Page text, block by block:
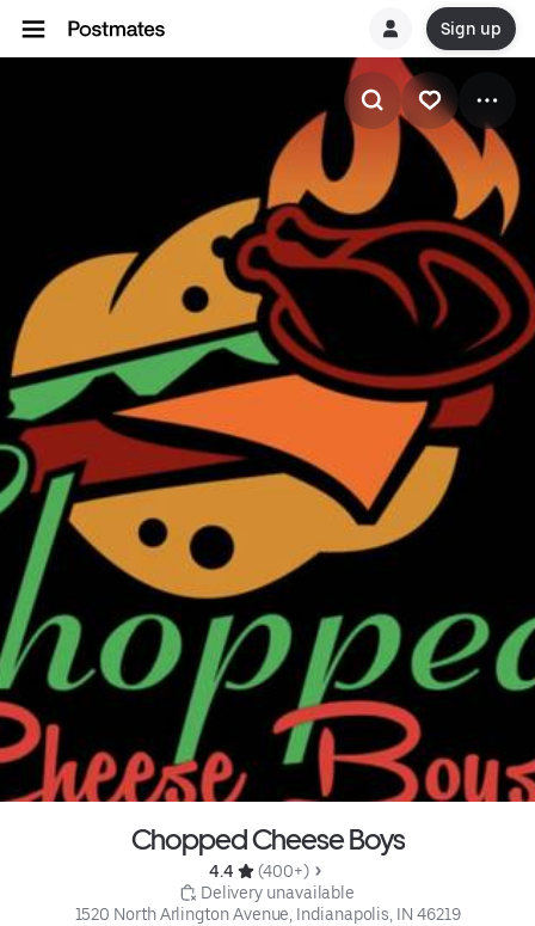
Sign up
Chopped Cheese Boys
4.4
(400+)
Delivery unavailable
1520 North Arlington Avenue, Indianapolis, IN 46219